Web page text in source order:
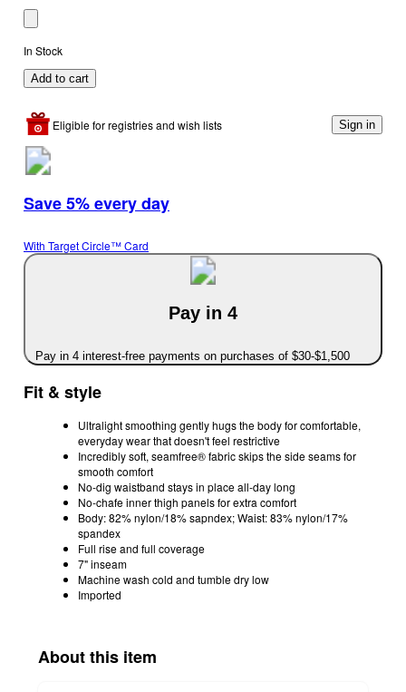
In Stock
Add to cart
Eligible for registries and wish lists Sign in
Save 5% every day
With Target Circle™ Card
Pay in 4
Pay in 4 interest-free payments on purchases of $30-$1,500
Fit & style
Ultralight smoothing gently hugs the body for comfortable,
everyday wear that doesn't feel restrictive
Incredibly soft, seamfree® fabric​ skips the side seams for
smooth comfort
No-dig waistband stays in place all-day long
No-chafe inner thigh panels for extra comfort
Body: 82% nylon/18% sapndex; Waist: 83% nylon/17%
spandex
Full rise and full coverage
7" inseam
Machine wash cold and tumble dry low
Imported
About this item